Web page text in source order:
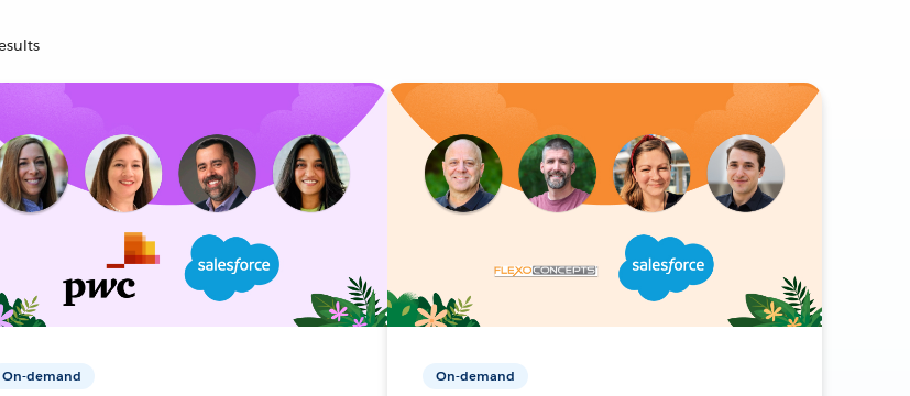
On-demand On-demand